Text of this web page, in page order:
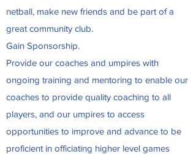
netball, make new friends and be part of a
great community club.
Gain Sponsorship.
Provide our coaches and umpires with
ongoing training and mentoring to enable our
coaches to provide quality coaching to all
players, and our umpires to access
opportunities to improve and advance to be
proficient in officiating higher level games